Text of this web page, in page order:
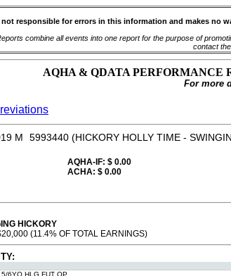
not responsible for errors in this information and makes no
combine all events into one report for the purpose of
contact
AQHA & QDATA PERFORMANCE
For more
M 5993440 (HICKORY HOLLY TIME -
AQHA-IF: $ 0.00
ACHA: $ 0.00
HICKORY
(11.4% OF TOTAL EARNINGS)
6YO HLG FUT OP